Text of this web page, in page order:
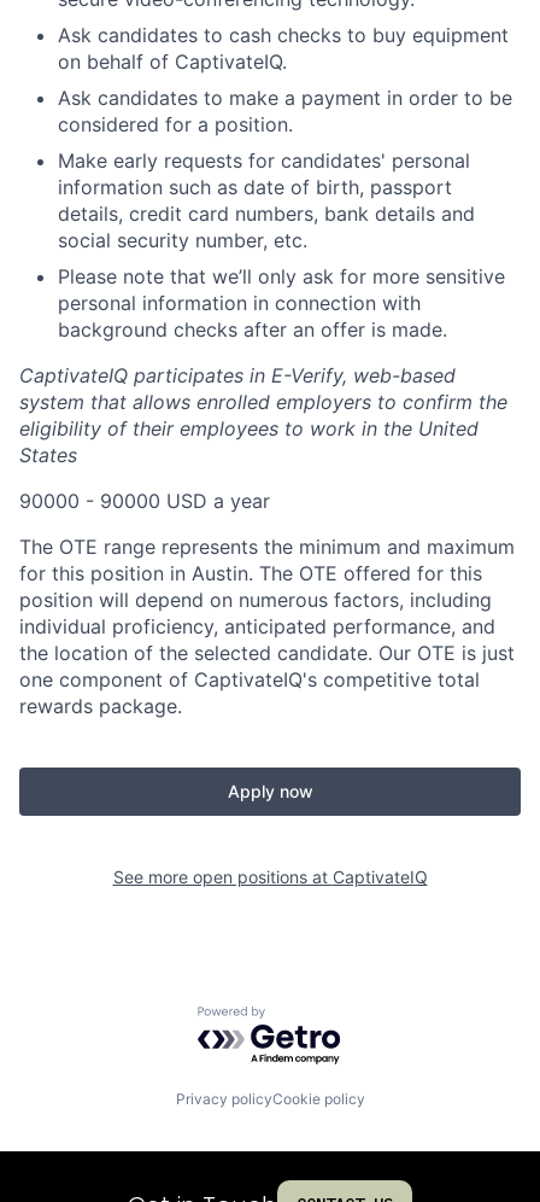
Ask candidates to cash checks to buy equipment
on behalf of CaptivateIQ.
Ask candidates to make a payment in order to be
considered for a position.
Make early requests for candidates' personal
information such as date of birth, passport
details, credit card numbers, bank details and
social security number, etc.
Please note that we’ll only ask for more sensitive
personal information in connection with
background checks after an offer is made.
CaptivateIQ participates in E-Verify, web-based
system that allows enrolled employers to confirm the
eligibility of their employees to work in the United
States
90000 - 90000 USD a year
The OTE range represents the minimum and maximum
for this position in Austin. The OTE offered for this
position will depend on numerous factors, including
individual proficiency, anticipated performance, and
the location of the selected candidate. Our OTE is just
one component of CaptivateIQ's competitive total
rewards package.
Apply now
See more open positions at CaptivateIQ
Powered by Getro.com
Privacy policyCookie policy